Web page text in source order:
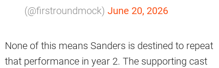
(@firstroundmock) June 20, 2026
None of this means Sanders is destined to repeat
that performance in year 2. The supporting cast